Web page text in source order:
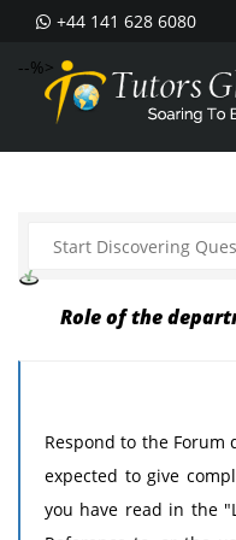
+44 141 628 6080
--%>
Role of the
Respond to the Forum
expected to give
you have read in the